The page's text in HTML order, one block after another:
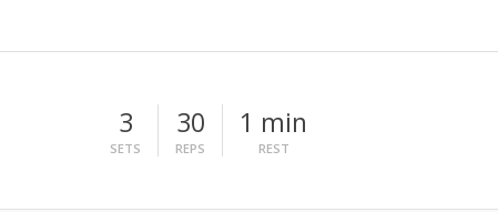
3
SETS
30
REPS
1 min
REST